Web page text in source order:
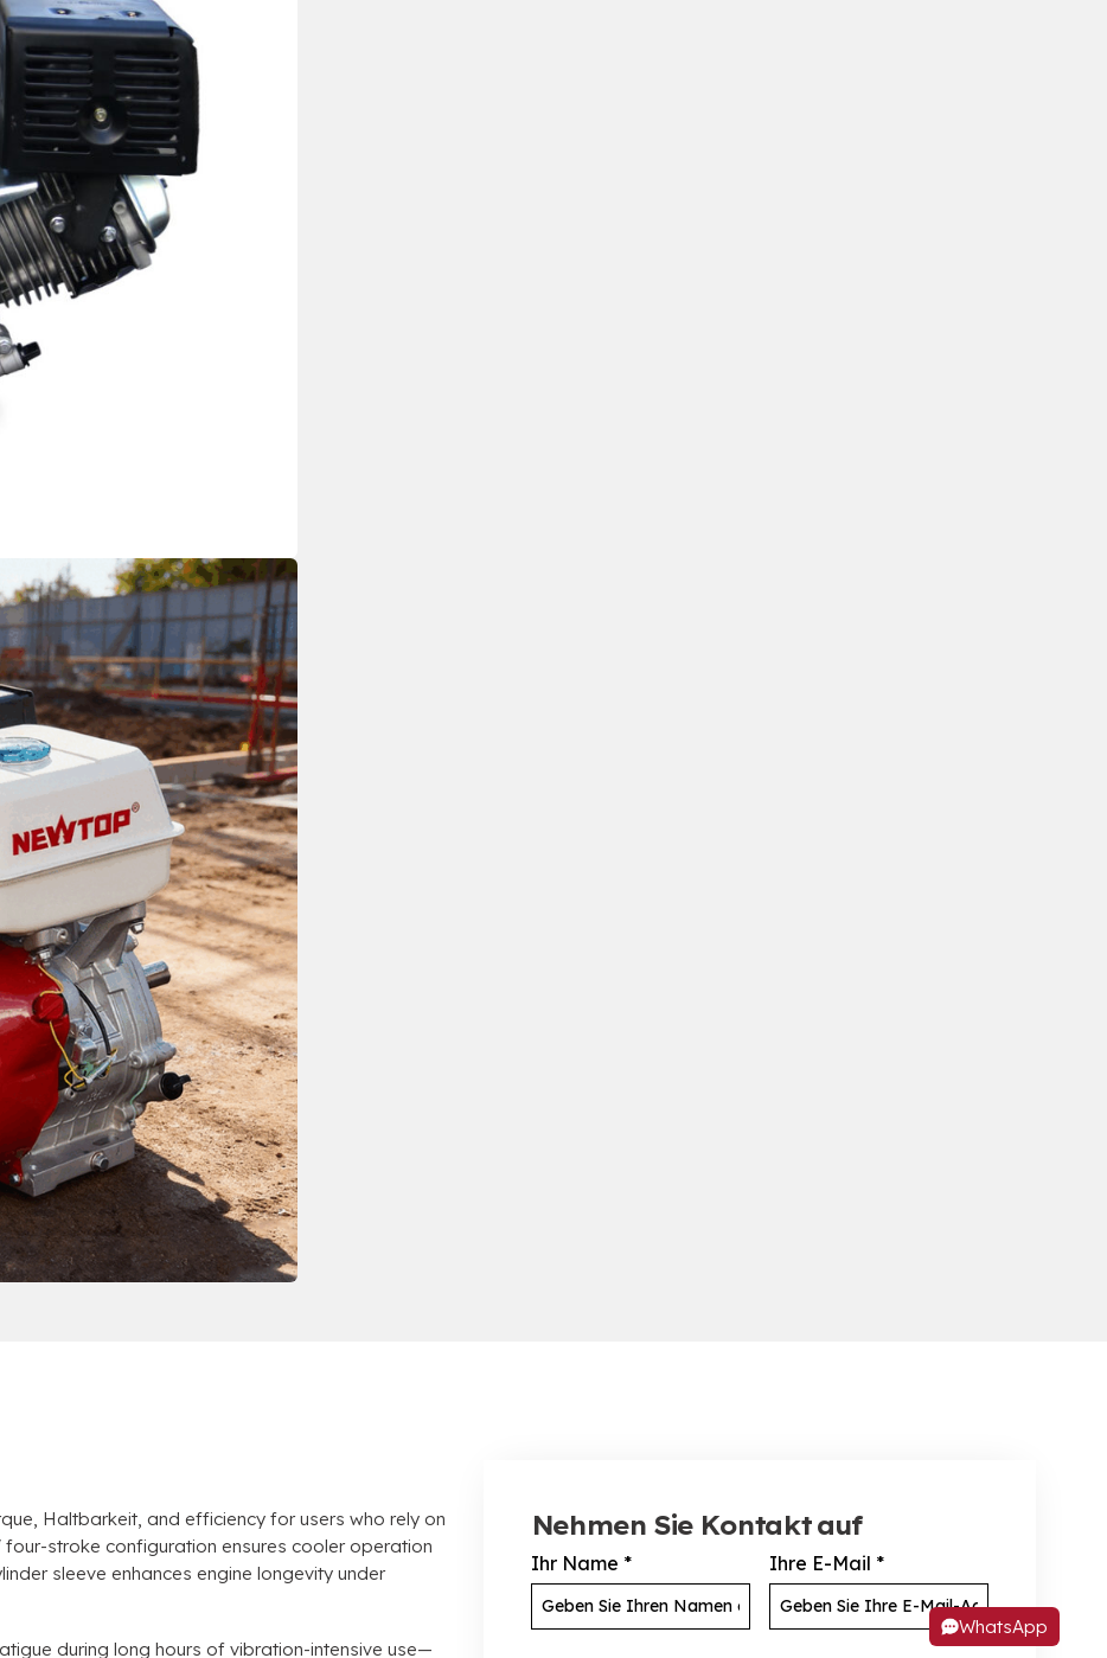
, Haltbarkeit, and efficiency for users who rely on
four-stroke configuration ensures cooler operation
sleeve enhances engine longevity under
during long hours of vibration-intensive use—
Nehmen Sie Kontakt auf
Ihr Name * Ihre E-Mail *
WhatsApp